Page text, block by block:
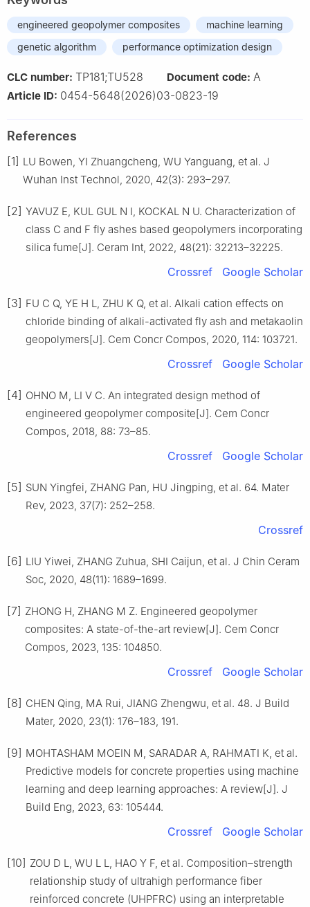
engineered geopolymer composites
machine learning
genetic algorithm
performance optimization design
CLC number: TP181;TU528 Document code: A
Article ID: 0454-5648(2026)03-0823-19
References
[1] LU Bowen, YI Zhuangcheng, WU Yanguang, et al. J
Wuhan Inst Technol, 2020, 42(3): 293–297.
[2] YAVUZ E, KUL GUL N I, KOCKAL N U. Characterization of
class C and F fly ashes based geopolymers incorporating
silica fume[J]. Ceram Int, 2022, 48(21): 32213–32225.
Crossref Google Scholar
[3] FU C Q, YE H L, ZHU K Q, et al. Alkali cation effects on
chloride binding of alkali-activated fly ash and metakaolin
geopolymers[J]. Cem Concr Compos, 2020, 114: 103721.
Crossref Google Scholar
[4] OHNO M, LI V C. An integrated design method of
engineered geopolymer composite[J]. Cem Concr
Compos, 2018, 88: 73–85.
Crossref Google Scholar
[5] SUN Yingfei, ZHANG Pan, HU Jingping, et al. 64. Mater
Rev, 2023, 37(7): 252–258.
Crossref
[6] LIU Yiwei, ZHANG Zuhua, SHI Caijun, et al. J Chin Ceram
Soc, 2020, 48(11): 1689–1699.
[7] ZHONG H, ZHANG M Z. Engineered geopolymer
composites: A state-of-the-art review[J]. Cem Concr
Compos, 2023, 135: 104850.
Crossref Google Scholar
[8] CHEN Qing, MA Rui, JIANG Zhengwu, et al. 48. J Build
Mater, 2020, 23(1): 176–183, 191.
[9] MOHTASHAM MOEIN M, SARADAR A, RAHMATI K, et al.
Predictive models for concrete properties using machine
learning and deep learning approaches: A review[J]. J
Build Eng, 2023, 63: 105444.
Crossref Google Scholar
[10] ZOU D L, WU L L, HAO Y F, et al. Composition–strength
relationship study of ultrahigh performance fiber
reinforced concrete (UHPFRC) using an interpretable